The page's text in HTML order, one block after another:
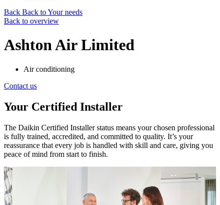
Back Back to Your needs
Back to overview
Ashton Air Limited
Air conditioning
Contact us
Your Certified Installer
The Daikin Certified Installer status means your chosen professional
is fully trained, accredited, and committed to quality. It’s your
reassurance that every job is handled with skill and care, giving you
peace of mind from start to finish.